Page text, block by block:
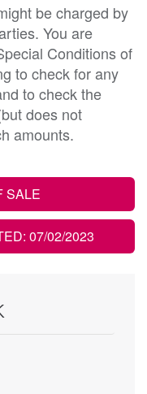
be charged by
You are
Conditions of
to check for any
to check the
does not
amounts.
SALE
07/02/2023